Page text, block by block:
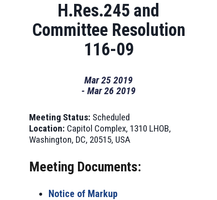
H.Res.245 and
Committee Resolution
116-09
Mar 25 2019
- Mar 26 2019
Meeting Status: Scheduled
Location: Capitol Complex, 1310 LHOB,
Washington, DC, 20515, USA
Meeting Documents:
Notice of Markup